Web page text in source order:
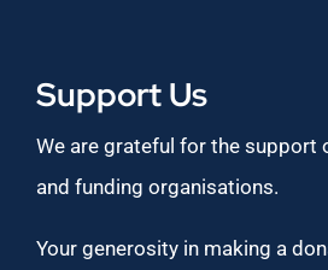
Support Us
We are grateful for the support
and funding organisations.
Your generosity in making a